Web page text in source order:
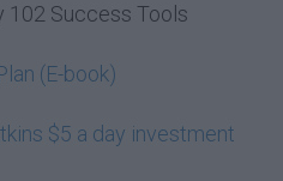
102 Success Tools
(E-book)
$5 a day investment